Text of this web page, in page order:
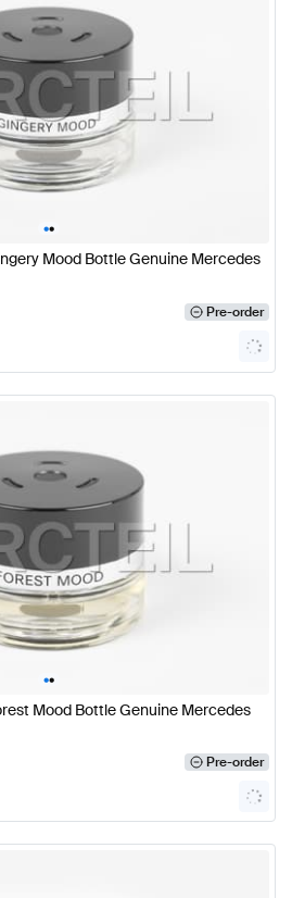
••
Mood Bottle Genuine Mercedes
Pre-order
••
Mood Bottle Genuine Mercedes
Pre-order